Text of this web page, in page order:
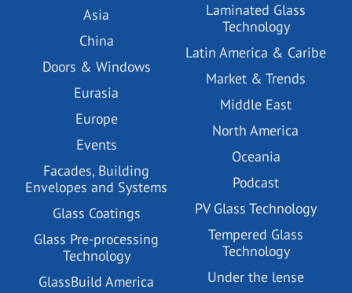
Asia
China
Doors & Windows
Eurasia
Europe
Events
Facades, Building
Envelopes and Systems
Glass Coatings
Glass Pre-processing
Technology
GlassBuild America
Laminated Glass
Technology
Latin America & Caribe
Market & Trends
Middle East
North America
Oceania
Podcast
PV Glass Technology
Tempered Glass
Technology
Under the lense